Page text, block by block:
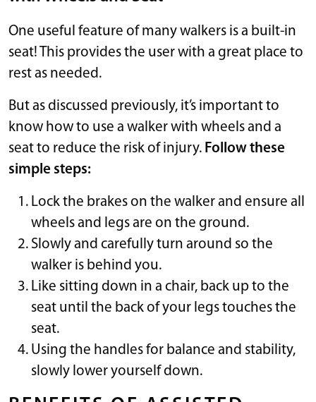
One useful feature of many walkers is a built-in
seat! This provides the user with a great place to
rest as needed.
But as discussed previously, it’s important to
know how to use a walker with wheels and a
seat to reduce the risk of injury. Follow these
simple steps:
Lock the brakes on the walker and ensure all
wheels and legs are on the ground.
Slowly and carefully turn around so the
walker is behind you.
Like sitting down in a chair, back up to the
seat until the back of your legs touches the
seat.
Using the handles for balance and stability,
slowly lower yourself down.